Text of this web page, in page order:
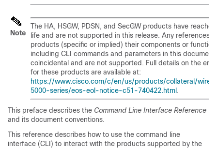
Note
The HA, HSGW, PDSN, and SecGW products have
life and are not supported in this release. Any references
products (specific or implied) their components or
including CLI commands and parameters in this document
coincidental and are not supported. Full details on the end
for these products are available at:
https://www.cisco.com/c/en/us/products/collateral/
5000-series/eos-eol-notice-c51-740422.html .
This preface describes the Command Line Interface Reference
and its document conventions.
This reference describes how to use the command line
interface (CLI) to interact with the products supported by the